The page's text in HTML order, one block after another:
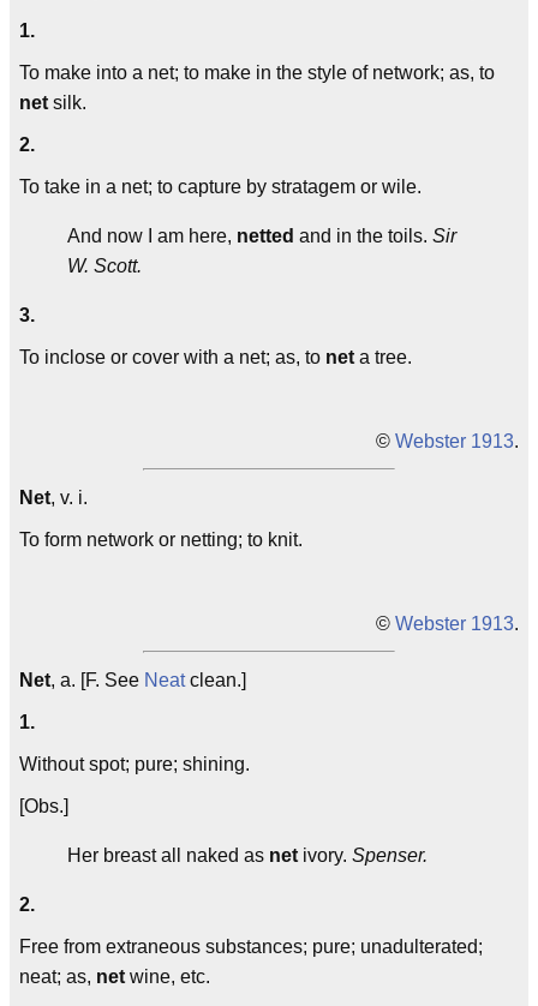
1.
To make into a net; to make in the style of network; as, to
net silk.
2.
To take in a net; to capture by stratagem or wile.
And now I am here, netted and in the toils. Sir
W. Scott.
3.
To inclose or cover with a net; as, to net a tree.
© Webster 1913.
Net, v. i.
To form network or netting; to knit.
© Webster 1913.
Net, a. [F. See Neatclean.]
1.
Without spot; pure; shining.
[Obs.]
Her breast all naked as net ivory. Spenser.
2.
Free from extraneous substances; pure; unadulterated;
neat; as, net wine, etc.